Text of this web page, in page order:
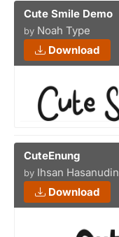
Cute Smile Demo
by Noah Type
Download
CuteEnung
by Ihsan Hasanudin
Download